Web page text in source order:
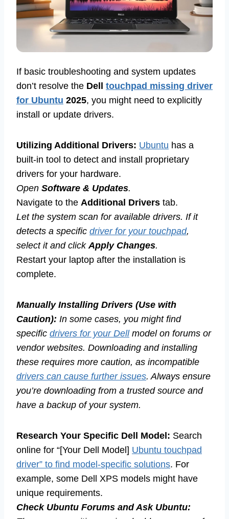
If basic troubleshooting and system updates
don’t resolve the Dell touchpad missing driver
for Ubuntu 2025, you might need to explicitly
install or update drivers.
Utilizing Additional Drivers: Ubuntu has a
built-in tool to detect and install proprietary
drivers for your hardware.
Open Software & Updates.
Navigate to the Additional Drivers tab.
Let the system scan for available drivers. If it
detects a specific driver for your touchpad,
select it and click Apply Changes.
Restart your laptop after the installation is
complete.
Manually Installing Drivers (Use with
Caution): In some cases, you might find
specific drivers for your Dellmodel on forums or
vendor websites. Downloading and installing
these requires more caution, as incompatible
drivers can cause further issues. Always ensure
you’re downloading from a trusted source and
have a backup of your system.
Research Your Specific Dell Model: Search
online for “[Your Dell Model] Ubuntu touchpad
driver” to find model-specific solutions. For
example, some Dell XPS models might have
unique requirements.
Check Ubuntu Forums and Ask Ubuntu: